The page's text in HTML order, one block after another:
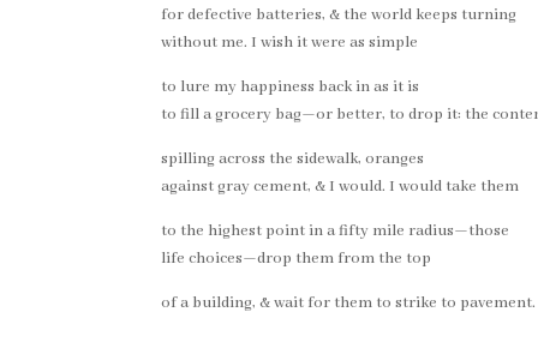
for defective batteries, & the world keeps turning
without me. I wish it were as simple
to lure my happiness back in as it is
to fill a grocery bag—or better, to drop it: the
spilling across the sidewalk, oranges
against gray cement, & I would. I would take them
to the highest point in a fifty mile radius—those
life choices—drop them from the top
of a building, & wait for them to strike to pavement.